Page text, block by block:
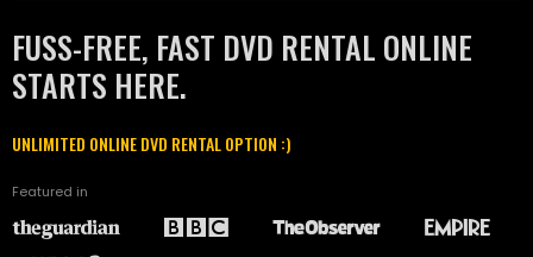
FUSS-FREE, FAST DVD RENTAL ONLINE
STARTS HERE.
UNLIMITED ONLINE DVD RENTAL OPTION :)
Featured in